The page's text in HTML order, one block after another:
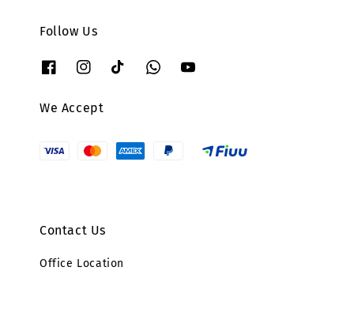
Follow Us
We Accept
Contact Us
Office Location